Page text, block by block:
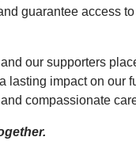
guarantee access
our supporters
impact on our
compassionate